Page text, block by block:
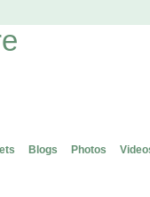
Blogs Photos